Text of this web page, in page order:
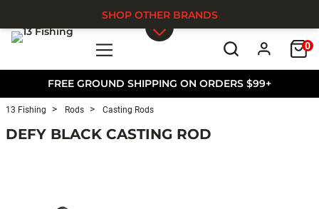
FREE GROUND SHIPPING ON ORDERS $99+
0
SHOP OTHER BRANDS
13 Fishing Rods Casting Rods
DEFY BLACK CASTING ROD